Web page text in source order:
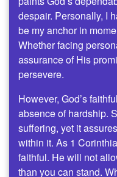
despair. Personally, I
be my anchor in
Whether facing
assurance of His
persevere.
However, God’s
absence of hardship.
suffering, yet it
within it. As 1
faithful. He will not
than you can stand.